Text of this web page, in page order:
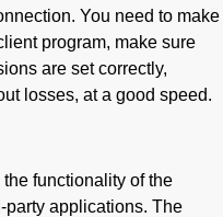
You need to make
program, make sure
are set correctly,
losses, at a good speed.
functionality of the
party applications. The